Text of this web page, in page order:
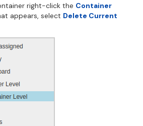
right-click the Container
appears, select Delete Current